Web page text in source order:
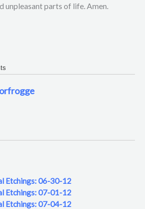
unpleasant parts of life. Amen.
Etchings: 06-30-12
Etchings: 07-01-12
Etchings: 07-04-12